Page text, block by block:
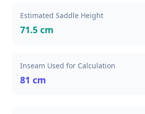
Estimated Saddle Height
71.5 cm
Inseam Used for Calculation
81 cm